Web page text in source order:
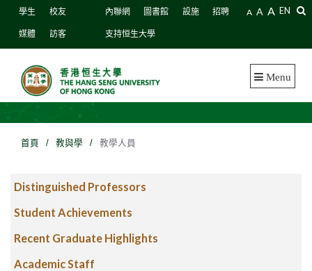
學生 校友
媒體 訪客
內聯網 圖書館 設施 招聘
支持恒生大學
A A A EN
Menu
首頁 / 教與學 / 教學人員
Distinguished Professors
Student Achievements
Recent Graduate Highlights
Academic Staff